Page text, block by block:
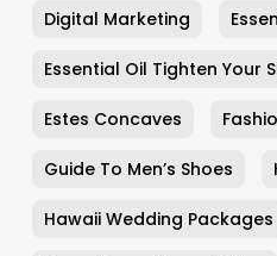
Digital Marketing
Essential Oil Tighten Your
Estes Concaves
Guide To Men’s Shoes
Hawaii Wedding Packages